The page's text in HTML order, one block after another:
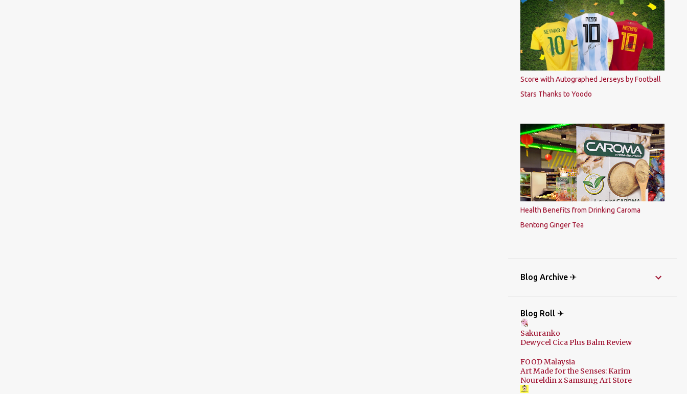
Score with Autographed Jerseys by Football
Stars Thanks to Yoodo
Health Benefits from Drinking Caroma
Bentong Ginger Tea
Blog Archive ✈
Blog Roll ✈
Sakuranko
Dewycel Cica Plus Balm Review
FOOD Malaysia
Art Made for the Senses: Karim
Noureldin x Samsung Art Store